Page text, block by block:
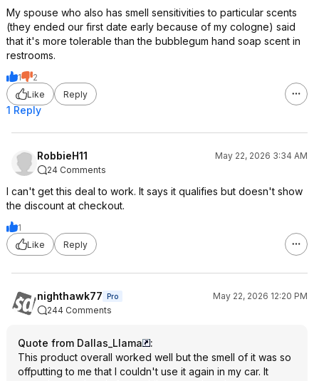
My spouse who also has smell sensitivities to particular scents
(they ended our first date early because of my cologne) said
that it's more tolerable than the bubblegum hand soap scent in
restrooms.
1
2
Like
Reply
1 Reply
RobbieH11
May 22, 2026 3:34 AM
24 Comments
I can't get this deal to work. It says it qualifies but doesn't show
the discount at checkout.
1
Like
Reply
nighthawk77 Pro
May 22, 2026 12:20 PM
244 Comments
Quote from Dallas_Llama
:
This product overall worked well but the smell of it was so
offputting to me that I couldn't use it again in my car. It